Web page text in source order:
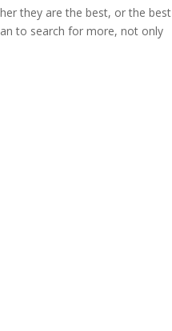
they are the best, or the best
to search for more, not only